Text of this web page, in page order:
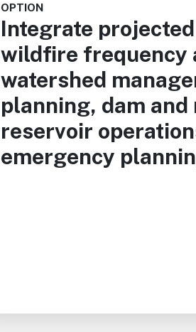
OPTION
Integrate
wildfire frequency
watershed
planning, dam and
reservoir
emergency